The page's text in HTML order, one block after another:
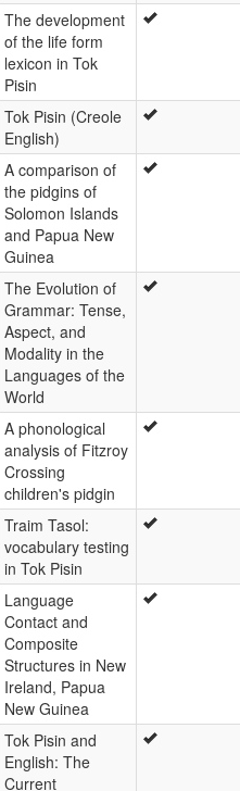
The development
of the life form
lexicon in Tok
Pisin
Tok Pisin (Creole
English)
A comparison of
the pidgins of
Solomon Islands
and Papua New
Guinea
The Evolution of
Grammar: Tense,
Aspect, and
Modality in the
Languages of the
World
A phonological
analysis of Fitzroy
Crossing
children's pidgin
Traim Tasol:
vocabulary testing
in Tok Pisin
Language
Contact and
Composite
Structures in New
Ireland, Papua
New Guinea
Tok Pisin and
English: The
Current